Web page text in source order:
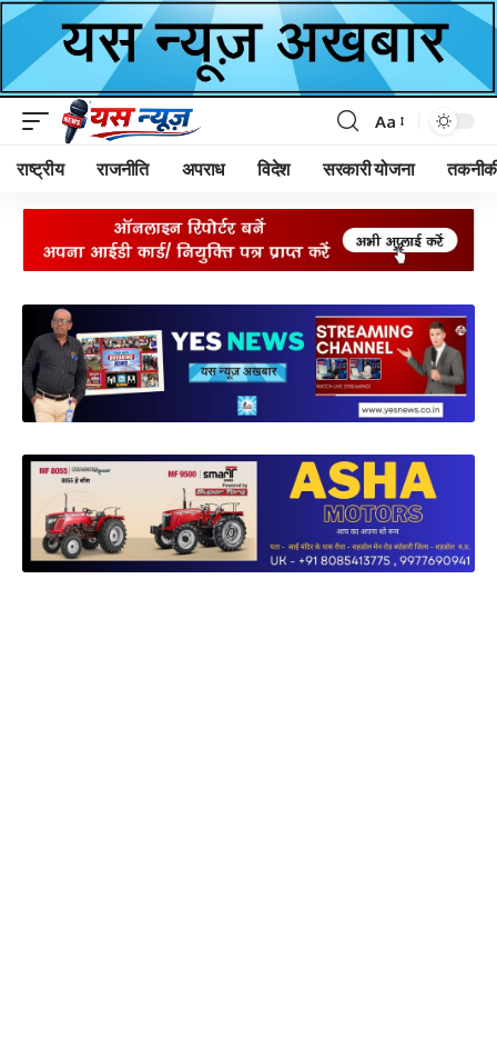
Font
Resizer
Aa
राष्ट्रीय राजनीति अपराध विदेश सरकारी योजना